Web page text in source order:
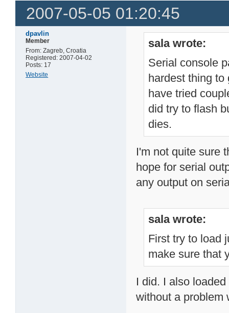
2007-05-05 01:20:45
dpavlin
Member
From: Zagreb, Croatia
Registered: 2007-04-02
Posts: 17
Website
sala wrote:
Serial console
hardest thing to
have tried
did try to flash
dies.
I'm not quite sure
hope for serial
any output on
sala wrote:
First try to load
make sure that
I did. I also
without a problem